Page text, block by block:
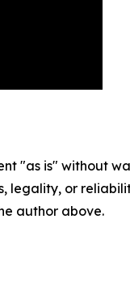
"as is" without
legality, or
author above.